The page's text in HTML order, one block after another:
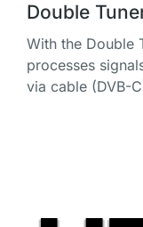
Double
With the Double
processes
via cable (DVB-